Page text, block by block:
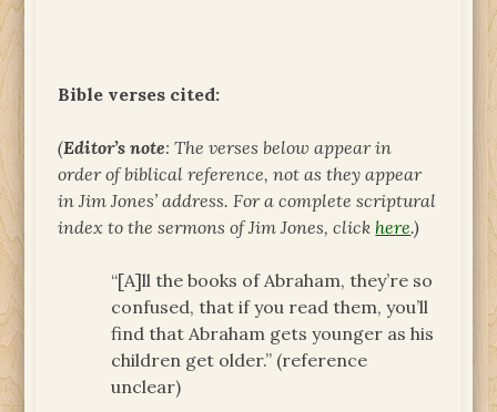
Bible verses cited:
(Editor’s note: The verses below appear in
order of biblical reference, not as they appear
in Jim Jones’ address. For a complete scriptural
index to the sermons of Jim Jones, clickhere.)
“[A]ll the books of Abraham, they’re so
confused, that if you read them, you’ll
find that Abraham gets younger as his
children get older.” (reference
unclear)